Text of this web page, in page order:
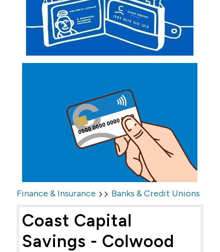
Finance & Insurance >> Banks & Credit Unions
Coast Capital
Savings - Colwood